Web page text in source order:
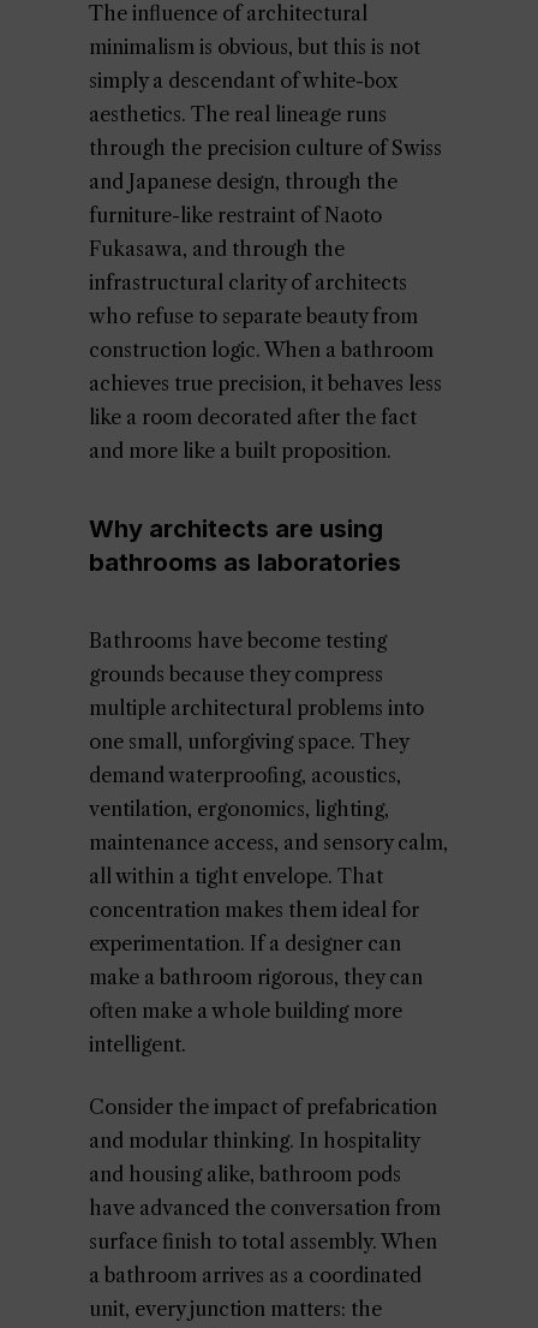
The influence of architectural
minimalism is obvious, but this is not
simply a descendant of white-box
aesthetics. The real lineage runs
through the precision culture of Swiss
and Japanese design, through the
furniture-like restraint of Naoto
Fukasawa, and through the
infrastructural clarity of architects
who refuse to separate beauty from
construction logic. When a bathroom
achieves true precision, it behaves less
like a room decorated after the fact
and more like a built proposition.
Why architects are using
bathrooms as laboratories
Bathrooms have become testing
grounds because they compress
multiple architectural problems into
one small, unforgiving space. They
demand waterproofing, acoustics,
ventilation, ergonomics, lighting,
maintenance access, and sensory calm,
all within a tight envelope. That
concentration makes them ideal for
experimentation. If a designer can
make a bathroom rigorous, they can
often make a whole building more
intelligent.
Consider the impact of prefabrication
and modular thinking. In hospitality
and housing alike, bathroom pods
have advanced the conversation from
surface finish to total assembly. When
a bathroom arrives as a coordinated
unit, every junction matters: the